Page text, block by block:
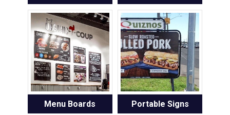
Menu Boards Portable Signs